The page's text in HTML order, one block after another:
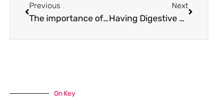
Previous
The importance of keeping patients happy for successful dental marketing
Next
Having Digestive Problems? What to Do When in Pain
On Key